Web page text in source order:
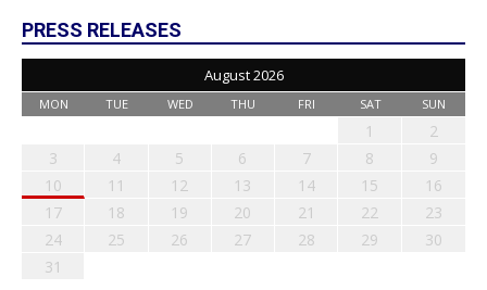
PRESS RELEASES
August 2026
MON TUE WED THU FRI SAT SUN
1
2
3
4 5 6 7 8
9
10
11 12 13 14 15
16
17
18 19 20 21 22
23
24
25 26 27 28 29
30
31